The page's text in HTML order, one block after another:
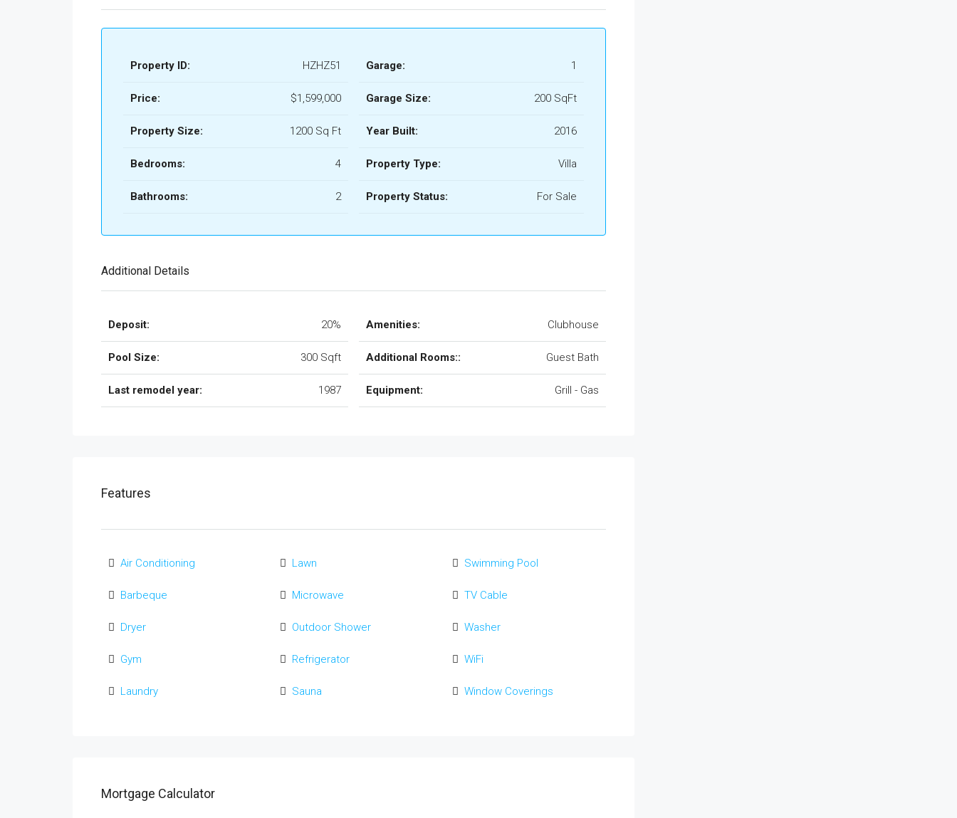
Property ID: HZHZ51
Price: $1,599,000
Property Size: 1200 Sq Ft
Bedrooms: 4
Bathrooms: 2
Garage: 1
Garage Size: 200 SqFt
Year Built: 2016
Property Type: Villa
Property Status: For Sale
Additional Details
Deposit: 20%
Pool Size: 300 Sqft
Last remodel year: 1987
Amenities: Clubhouse
Additional Rooms:: Guest Bath
Equipment: Grill - Gas
Features
Air Conditioning
Barbeque
Dryer
Gym
Laundry
Lawn
Microwave
Outdoor Shower
Refrigerator
Sauna
Swimming Pool
TV Cable
Washer
WiFi
Window Coverings
Mortgage Calculator